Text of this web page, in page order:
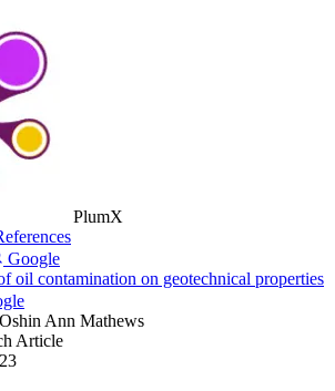
PlumX
Google
oil contamination on geotechnical properties
Ann Mathews
Article